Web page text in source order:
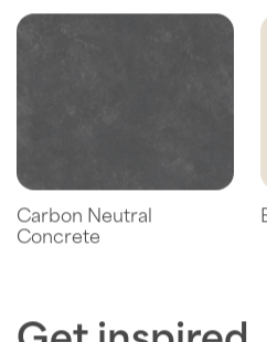
Carbon Neutral
Concrete
Get inspired.